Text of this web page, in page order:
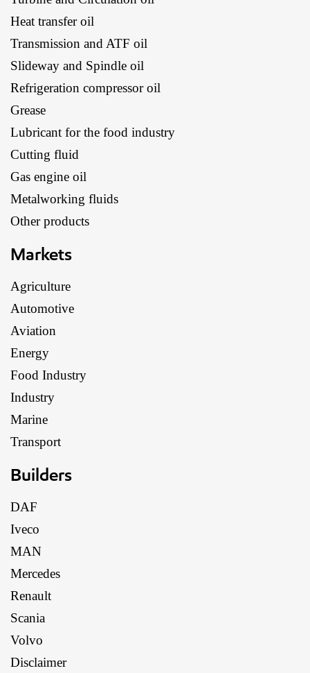
Heat transfer oil
Transmission and ATF oil
Slideway and Spindle oil
Refrigeration compressor oil
Grease
Lubricant for the food industry
Cutting fluid
Gas engine oil
Metalworking fluids
Other products
Markets
Agriculture
Automotive
Aviation
Energy
Food Industry
Industry
Marine
Transport
Builders
DAF
Iveco
MAN
Mercedes
Renault
Scania
Volvo
Disclaimer